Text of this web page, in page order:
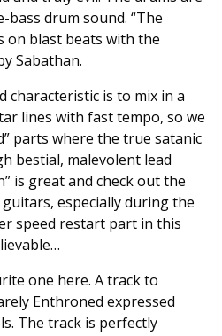
drum sound. “The
on blast beats with the
Sabathan.
characteristic is to mix in a
lines with fast tempo, so we
parts where the true satanic
bestial, malevolent lead
is great and check out the
especially during the
speed restart part in this
one here. A track to
Enthroned expressed
The track is perfectly